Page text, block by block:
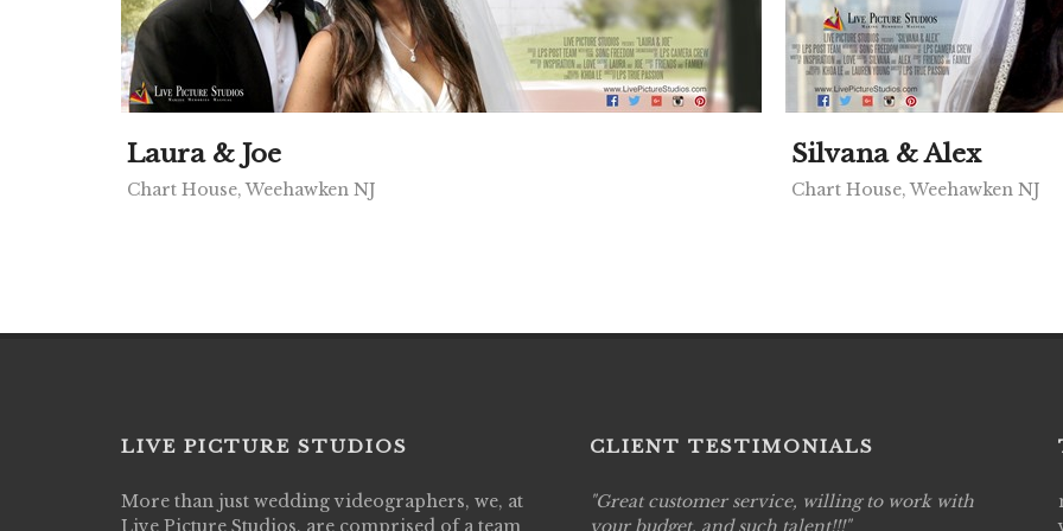
Laura & Joe
Chart House, Weehawken NJ
Silvana & Alex
Chart House, Weehawken NJ
LIVE PICTURE STUDIOS
More than just wedding videographers, we, at
Live Picture Studios, are comprised of a team
CLIENT TESTIMONIALS
did an amazing job
day! Finally got to see
Great customer service, willing to work with
your budget, and such talent!!!
Live Picture Studios are simply 'The
are professional, personal and creative!